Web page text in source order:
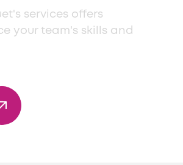
services offers
your team's skills and